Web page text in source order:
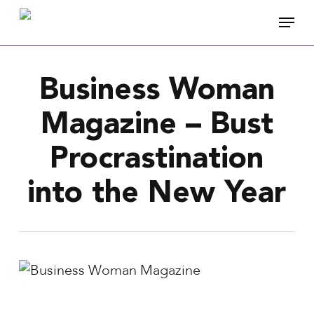
Skip
main
content
Menu
Business Woman
Magazine – Bust
Procrastination
into the New Year